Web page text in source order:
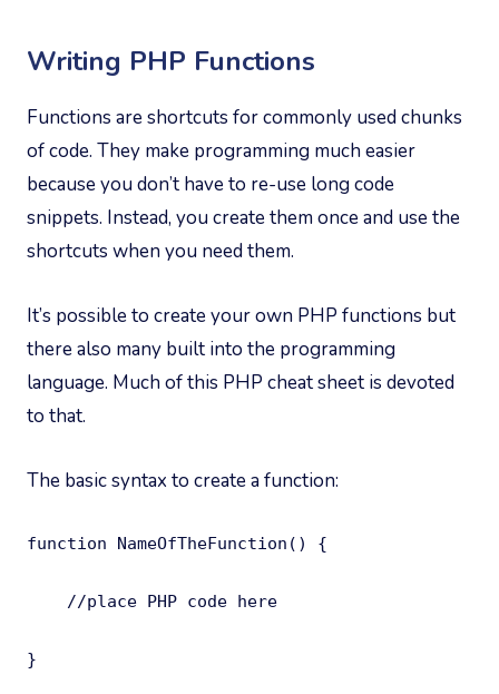
Writing PHP Functions
Functions are shortcuts for commonly used chunks
of code. They make programming much easier
because you don’t have to re-use long code
snippets. Instead, you create them once and use the
shortcuts when you need them.
It’s possible to create your own PHP functions but
there also many built into the programming
language. Much of this PHP cheat sheet is devoted
to that.
The basic syntax to create a function:
function NameOfTheFunction() {
    //place PHP code here
}